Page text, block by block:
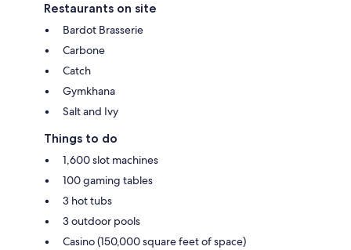
Restaurants on site
Bardot Brasserie
Carbone
Catch
Gymkhana
Salt and Ivy
Things to do
1,600 slot machines
100 gaming tables
3 hot tubs
3 outdoor pools
Casino (150,000 square feet of space)